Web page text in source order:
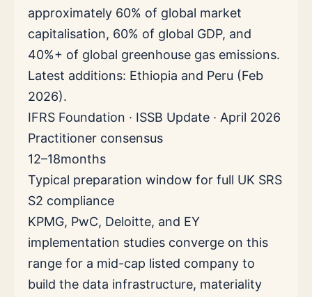
approximately 60% of global market
capitalisation, 60% of global GDP, and
40%+ of global greenhouse gas emissions.
Latest additions: Ethiopia and Peru (Feb
2026).
IFRS Foundation · ISSB Update · April 2026
Practitioner consensus
12–18months
Typical preparation window for full UK SRS
S2 compliance
KPMG, PwC, Deloitte, and EY
implementation studies converge on this
range for a mid-cap listed company to
build the data infrastructure, materiality